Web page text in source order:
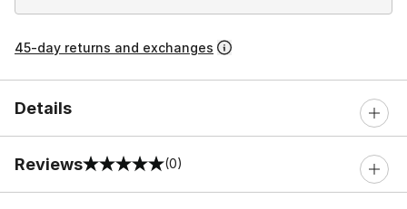
45-day returns and exchanges
Details
Reviews
0 out of 5 rating (0)